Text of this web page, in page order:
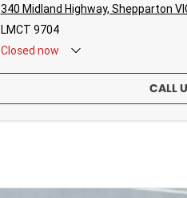
340 Midland Highway, Shepparton
LMCT 9704
Closed now
CALL